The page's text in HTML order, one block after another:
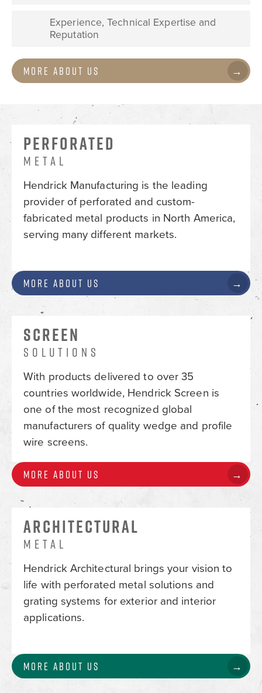
Experience, Technical Expertise and
Reputation
More About Us
PERFORATED
METAL
Hendrick Manufacturing is the leading
provider of perforated and custom-
fabricated metal products in North America,
serving many different markets.
More About Us
SCREEN
SOLUTIONS
With products delivered to over 35
countries worldwide, Hendrick Screen is
one of the most recognized global
manufacturers of quality wedge and profile
wire screens.
More About Us
ARCHITECTURAL
METAL
Hendrick Architectural brings your vision to
life with perforated metal solutions and
grating systems for exterior and interior
applications.
More About Us